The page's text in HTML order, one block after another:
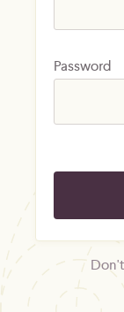
Password